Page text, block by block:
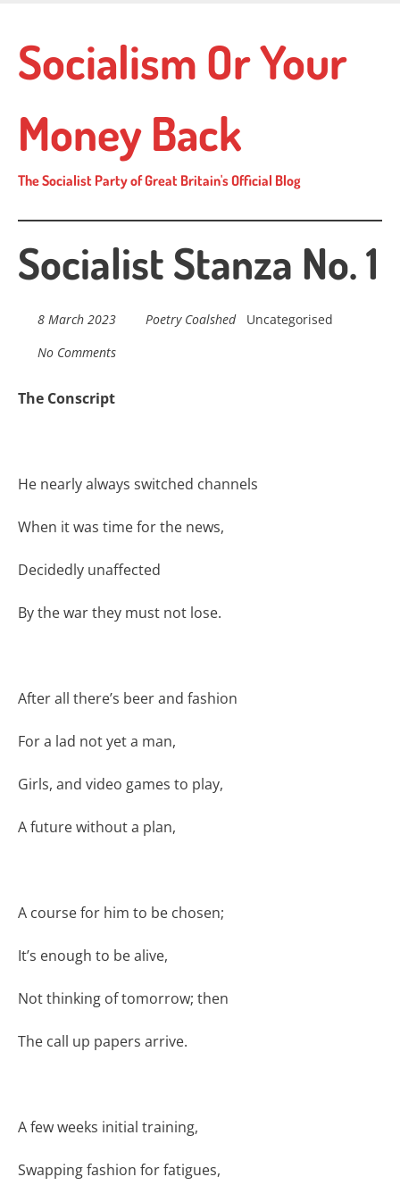
main
content
Socialism Or Your
Money Back
The Socialist Party of Great Britain's Official Blog
Socialist Stanza No. 1
8 March 2023 Poetry Coalshed
Uncategorised
No Comments
The Conscript
He nearly always switched channels
When it was time for the news,
Decidedly unaffected
By the war they must not lose.
After all there’s beer and fashion
For a lad not yet a man,
Girls, and video games to play,
A future without a plan,
A course for him to be chosen;
It’s enough to be alive,
Not thinking of tomorrow; then
The call up papers arrive.
A few weeks initial training,
Swapping fashion for fatigues,